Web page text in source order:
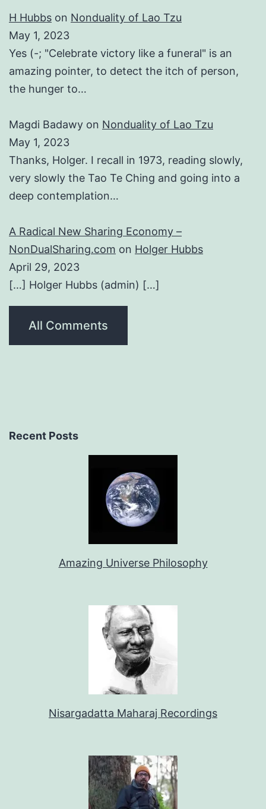
H Hubbs on Nonduality of Lao Tzu
May 1, 2023
Yes (-; "Celebrate victory like a funeral" is an
amazing pointer, to detect the itch of person,
the hunger to…
Magdi Badawy on Nonduality of Lao Tzu
May 1, 2023
Thanks, Holger. I recall in 1973, reading slowly,
very slowly the Tao Te Ching and going into a
deep contemplation…
A Radical New Sharing Economy –
NonDualSharing.com on Holger Hubbs
April 29, 2023
[…] Holger Hubbs (admin) […]
All Comments
Recent Posts
Amazing Universe Philosophy
Nisargadatta Maharaj Recordings